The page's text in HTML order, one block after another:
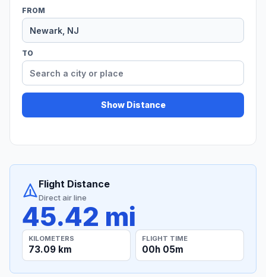
FROM
TO
Show Distance
Flight Distance
Direct air line
45.42 mi
KILOMETERS
73.09 km
FLIGHT TIME
00h 05m